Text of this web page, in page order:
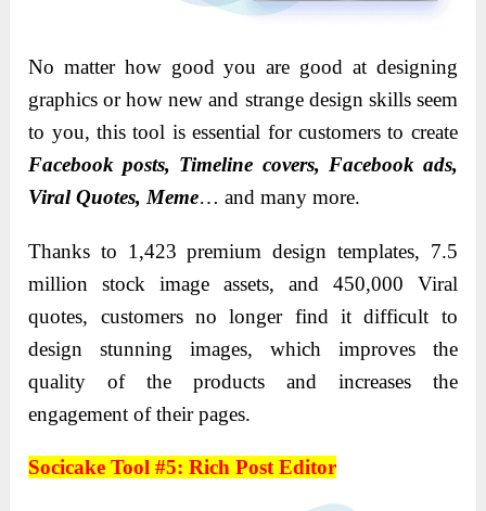
No matter how good you are good at designing
graphics or how new and strange design skills seem
to you, this tool is essential for customers to create
Facebook posts, Timeline covers, Facebook ads,
Viral Quotes, Meme… and many more.
Thanks to 1,423 premium design templates, 7.5
million stock image assets, and 450,000 Viral
quotes, customers no longer find it difficult to
design stunning images, which improves the
quality of the products and increases the
engagement of their pages.
Socicake Tool #5: Rich Post Editor